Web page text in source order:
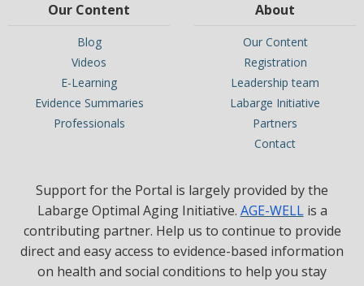
Our Content
Blog
Videos
E-Learning
Evidence Summaries
Professionals
About
Our Content
Registration
Leadership team
Labarge Initiative
Partners
Contact
Support for the Portal is largely provided by the
Labarge Optimal Aging Initiative. AGE-WELLis a
contributing partner. Help us to continue to provide
direct and easy access to evidence-based information
on health and social conditions to help you stay